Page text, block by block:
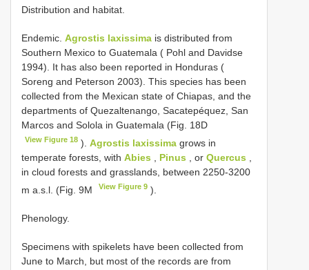
Distribution and habitat.
Endemic. Agrostis laxissima is distributed from
Southern Mexico to Guatemala ( Pohl and Davidse
1994). It has also been reported in Honduras (
Soreng and Peterson 2003). This species has been
collected from the Mexican state of Chiapas, and the
departments of Quezaltenango, Sacatepéquez, San
Marcos and Solola in Guatemala (Fig. 18D
View Figure 18 ).Agrostis laxissima grows in
temperate forests, with Abies Pinus , or Quercus
in cloud forests and grasslands, between 2250-3200
m a.s.l. (Fig. 9M
View Figure 9 ).
Phenology.
Specimens with spikelets have been collected from
June to March, but most of the records are from